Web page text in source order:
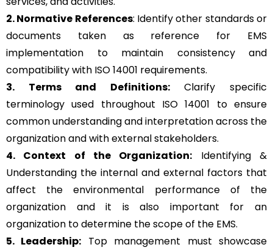
2. Normative References: Identify other standards or
documents taken as reference for EMS
implementation to maintain consistency and
compatibility with ISO 14001 requirements.
3. Terms and Definitions:Clarify specific
terminology used throughout ISO 14001 to ensure
common understanding and interpretation across the
organization and with external stakeholders.
4. Context of the Organization: Identifying &
Understanding the internal and external factors that
affect the environmental performance of the
organization and it is also important for an
organization to determine the scope of the EMS.
5. Leadership: Top management must showcase